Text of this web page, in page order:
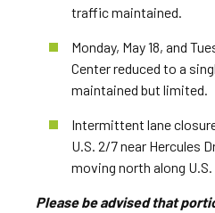
traffic maintained.
Monday, May 18, and
Center reduced to a
maintained but limited.
Intermittent lane
U.S. 2/7 near Hercules
moving north along U.S.
Please be advised that